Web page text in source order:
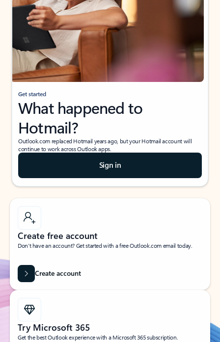
Get started
What happened to
Hotmail?
Outlook.com replaced Hotmail years ago, but your Hotmail account will
continue to work across Outlook apps.
Sign in
Create free account
Don’t have an account? Get started with a free Outlook.com email today.
Create account
Try Microsoft 365
Get the best Outlook experience with a Microsoft 365 subscription.